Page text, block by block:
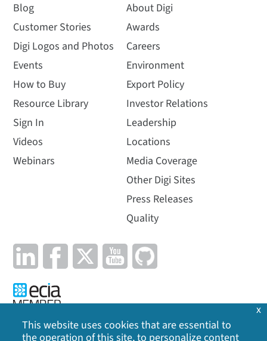
Blog
Customer Stories
Digi Logos and Photos
Events
How to Buy
Resource Library
Sign In
Videos
Webinars
About Digi
Awards
Careers
Environment
Export Policy
Investor Relations
Leadership
Locations
Media Coverage
Other Digi Sites
Press Releases
Quality
This website uses cookies that are essential to
the operation of this site, to personalize content
x